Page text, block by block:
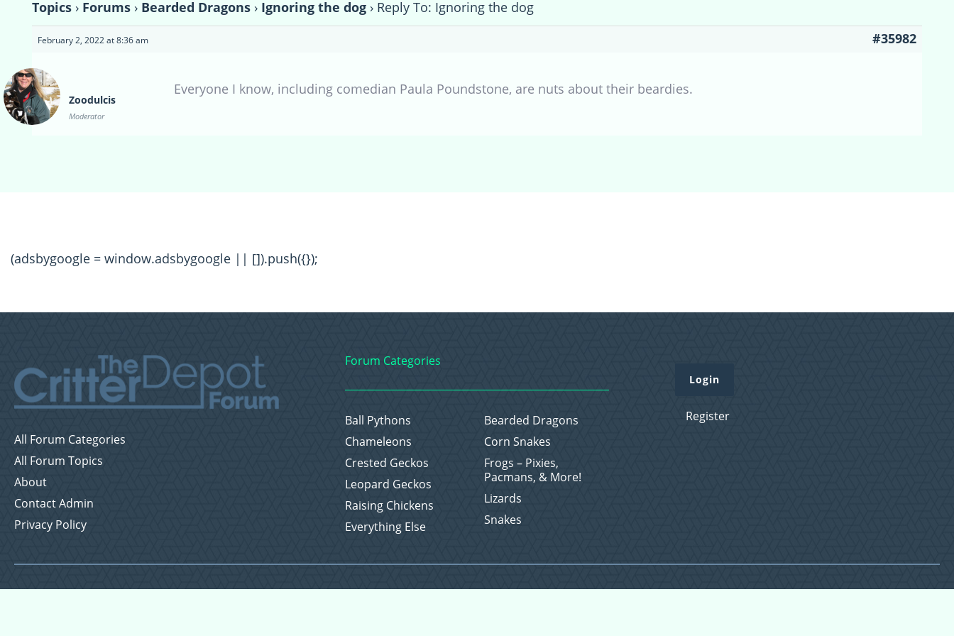
Topics › Forums › Bearded Dragons › Ignoring the dog › Reply To: Ignoring the dog
February 2, 2022 at 8:36 am #35982
Zoodulcis
Moderator
Everyone I know, including comedian Paula Poundstone, are nuts about their beardies.
(adsbygoogle = window.adsbygoogle || []).push({});
All Forum Categories
All Forum Topics
About
Contact Admin
Privacy Policy
Forum Categories
Ball Pythons
Bearded Dragons
Chameleons
Corn Snakes
Crested Geckos
Frogs – Pixies,
Pacmans, & More!
Leopard Geckos
Lizards
Raising Chickens
Snakes
Everything Else
Login
Register